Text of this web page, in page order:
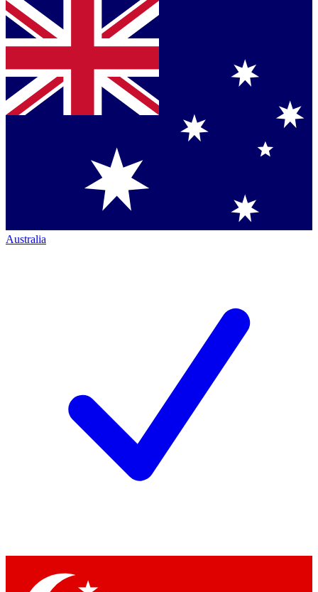
Australia